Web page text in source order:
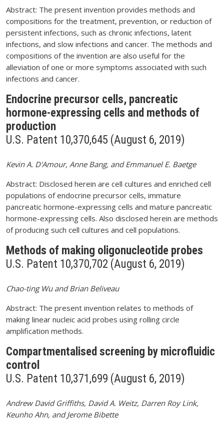
Abstract: The present invention provides methods and
compositions for the treatment, prevention, or reduction of
persistent infections, such as chronic infections, latent
infections, and slow infections and cancer. The methods and
compositions of the invention are also useful for the
alleviation of one or more symptoms associated with such
infections and cancer.
Endocrine precursor cells, pancreatic
hormone-expressing cells and methods of
production
U.S. Patent 10,370,645 (August 6, 2019)
Kevin A. D'Amour, Anne Bang, and Emmanuel E. Baetge
Abstract: Disclosed herein are cell cultures and enriched cell
populations of endocrine precursor cells, immature
pancreatic hormone-expressing cells and mature pancreatic
hormone-expressing cells. Also disclosed herein are methods
of producing such cell cultures and cell populations.
Methods of making oligonucleotide probes
U.S. Patent 10,370,702 (August 6, 2019)
Chao-ting Wu and Brian Beliveau
Abstract: The present invention relates to methods of
making linear nucleic acid probes using rolling circle
amplification methods.
Compartmentalised screening by microfluidic
control
U.S. Patent 10,371,699 (August 6, 2019)
Andrew David Griffiths, David A. Weitz, Darren Roy Link,
Keunho Ahn, and Jerome Bibette